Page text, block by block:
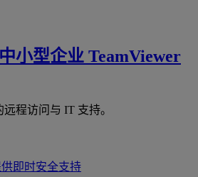
小型企业 TeamViewer
程访问与 IT 支持。
即时安全支持